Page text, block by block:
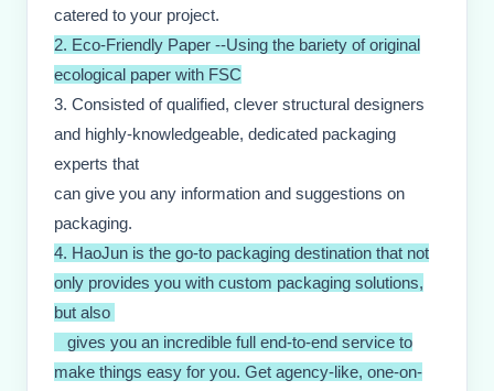
catered to your project.
2. Eco-Friendly Paper --Using the bariety of original
ecological paper with FSC
3. Consisted of qualified, clever structural designers
and highly-knowledgeable, dedicated packaging
experts that
can give you any information and suggestions on
packaging.
4. HaoJun is the go-to packaging destination that not
only provides you with custom packaging solutions,
but also
gives you an incredible full end-to-end service to
make things easy for you. Get agency-like, one-on-